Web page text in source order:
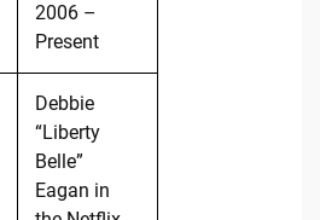
2006 –
Present
Debbie
“Liberty
Belle”
Eagan in